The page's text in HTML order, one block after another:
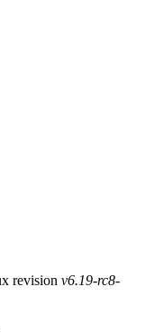
revision v6.19-rc8-